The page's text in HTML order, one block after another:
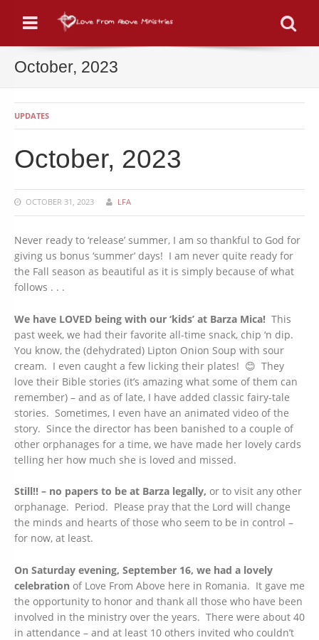
Menu
October, 2023
UPDATES
October, 2023
OCTOBER 31, 2023 LFA
Never ready to ‘release’ summer, I am so thankful to God for
giving us bonus ‘summer’ days! I am never quite ready for
the Fall season as beautiful as it is simply because of what
follows . . .
We have LOVED being with our ‘kids’ at Barza Mica! This
past week, we had their favorite all-time snack, chip ‘n dip.
You know, the (dehydrated) Lipton Onion Soup with sour
cream. I even caught a few licking their plates! 😊 They
love their Bible stories (it’s amazing what some of them can
remember) – and as of late, I have added classic fairy-tale
stories. Sometimes, I even have an animated video of the
story. Since the director has been banished to a couple of
other orphanages for a time, we have made her lovely cards
telling her how much she is loved and missed.
Still!! – no papers to be at Barza legally, or to visit any other
orphanage. Period. Please pray that the Lord will change
the minds and hearts of those who seem to be in control –
for now, at least.
On Saturday evening, September 16, we had a lovely
celebration of Love From Above here in Romania. It gave me
the opportunity to honor and thank all those who have been
involved in the ministry over the years. There were about 40
in attendance – and at least 10 others invited who couldn’t